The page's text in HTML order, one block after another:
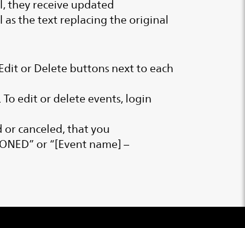
they receive updated
the text replacing the original
Edit or Delete buttons next to each
To edit or delete events, login
canceled, that you
or “[Event name] –